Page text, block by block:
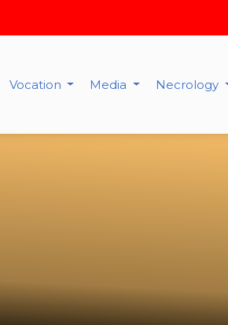
Vocation Media Necrology